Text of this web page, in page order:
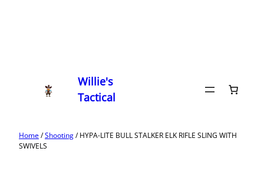
Willie's
Tactical
Home/Shooting/ HYPA-LITE BULL STALKER ELK RIFLE SLING WITH
SWIVELS